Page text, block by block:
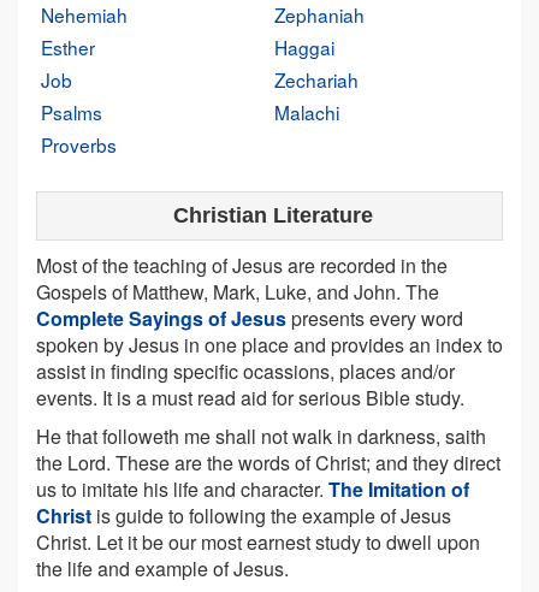
Nehemiah
Esther
Job
Psalms
Proverbs
Zephaniah
Haggai
Zechariah
Malachi
Christian Literature
Most of the teaching of Jesus are recorded in the
Gospels of Matthew, Mark, Luke, and John. The
Complete Sayings of Jesuspresents every word
spoken by Jesus in one place and provides an index to
assist in finding specific ocassions, places and/or
events. It is a must read aid for serious Bible study.
He that followeth me shall not walk in darkness, saith
the Lord. These are the words of Christ; and they direct
us to imitate his life and character. The Imitation of
Christ is guide to following the example of Jesus
Christ. Let it be our most earnest study to dwell upon
the life and example of Jesus.